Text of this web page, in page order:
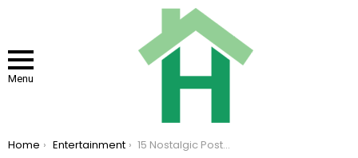
Menu
You are here:
Home Entertainment 15 Nostalgic Posts That Remind Us of the Simple Joys of the 90s